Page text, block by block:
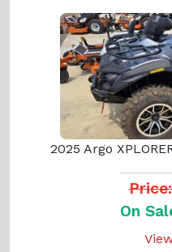
2025 Argo
On